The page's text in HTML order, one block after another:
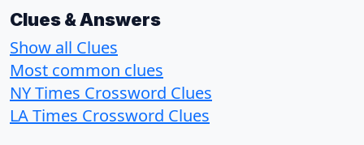
Clues & Answers
Show all Clues
Most common clues
NY Times Crossword Clues
LA Times Crossword Clues